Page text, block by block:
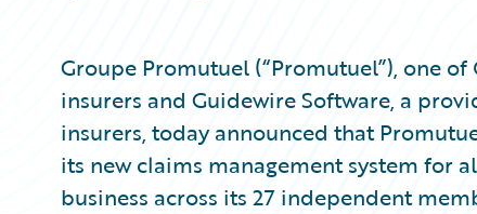
Groupe Promutuel (“Promutuel”), one
insurers and Guidewire Software, a
insurers, today announced that
its new claims management system for
business across its 27 independent